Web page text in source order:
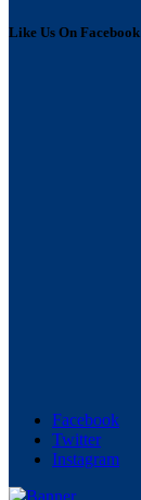
Like Us On Facebook
Facebook
Twitter
Instagram